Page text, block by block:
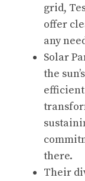
grid,
offer
any
Solar
the
there.
Their